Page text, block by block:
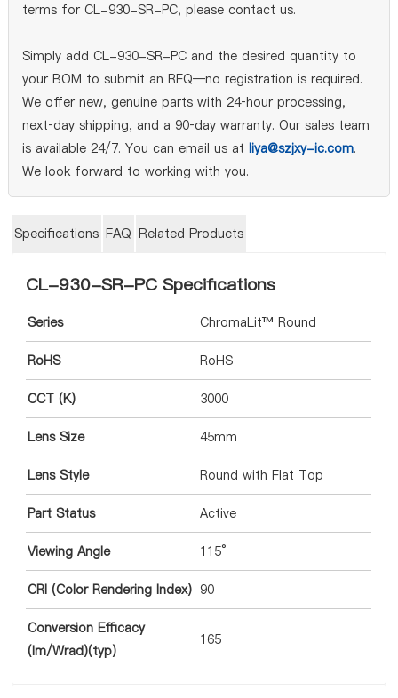
terms for CL-930-SR-PC, please contact us.
Simply add CL-930-SR-PC and the desired quantity to
your BOM to submit an RFQ—no registration is required.
We offer new, genuine parts with 24‑hour processing,
next‑day shipping, and a 90‑day warranty. Our sales team
is available 24/7. You can email us at liya@szjxy-ic.com.
We look forward to working with you.
Specifications FAQ Related Products
CL-930-SR-PC Specifications
Series ChromaLit™ Round
RoHS RoHS
CCT (K) 3000
Lens Size 45mm
Lens Style Round with Flat Top
Part Status Active
Viewing Angle 115°
CRI (Color Rendering Index) 90
Conversion Efficacy
(lm/Wrad)(typ)
165